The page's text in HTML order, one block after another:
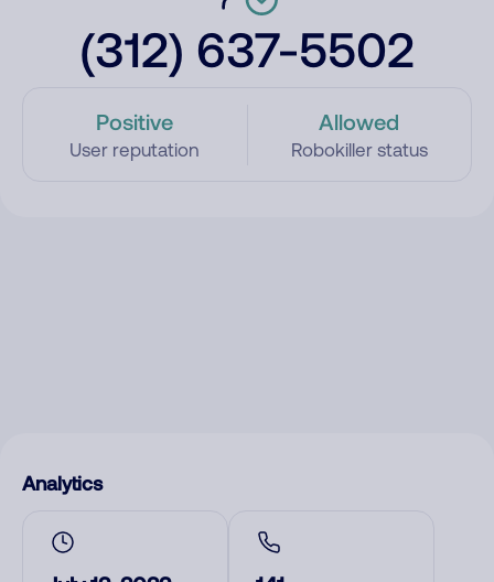
(312) 637-5502
Positive
User reputation
Allowed
Robokiller status
Analytics